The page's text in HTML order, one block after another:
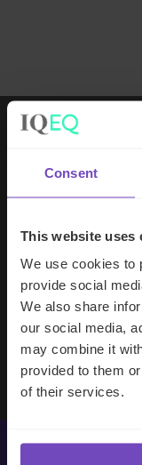
Consent
This website uses
We use cookies to
provide social
We also share
our social media,
may combine it
provided to them
of their services.
– you
handle
making
Evan
SVP,